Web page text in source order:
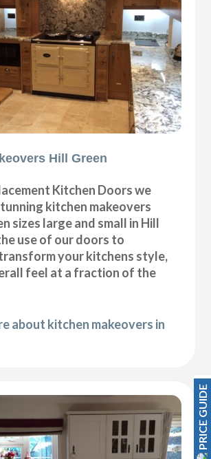
Hill Green
Kitchen Doors we
kitchen makeovers
sizes large and small in Hill
use of our doors to
your kitchens style,
feel at a fraction of the
about kitchen makeovers in
PRICE GUIDE